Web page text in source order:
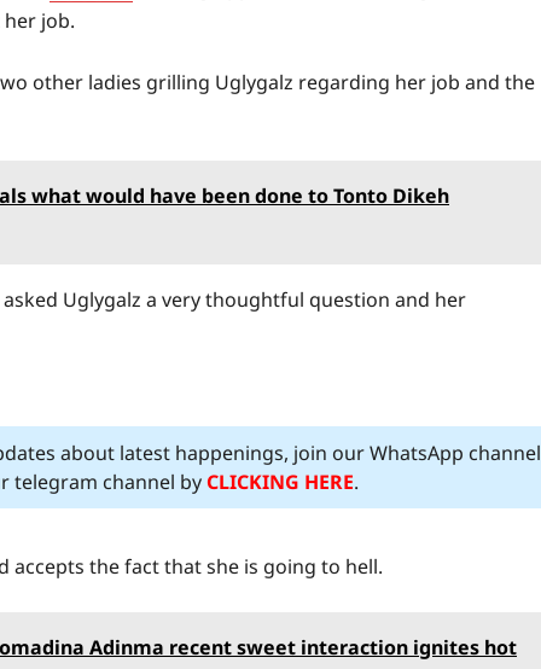
job.
other ladies grilling Uglygalz regarding her job and the
what would have been done to Tonto Dikeh
Uglygalz a very thoughtful question and her
about latest happenings, join our WhatsApp channel
telegram channel byCLICKING HERE.
accepts the fact that she is going to hell.
Adinma recent sweet interaction ignites hot